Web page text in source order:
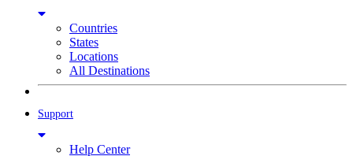
Countries
States
Locations
All Destinations
Support
Help Center